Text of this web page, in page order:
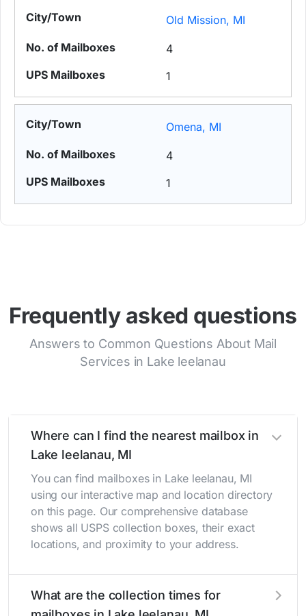
Old Mission, MI
4
1
Omena, MI
4
1
Frequently asked questions
Answers to Common Questions About Mail
Services in Lake leelanau
Where can I find the nearest mailbox in
Lake leelanau, MI
You can find mailboxes in Lake leelanau, MI
using our interactive map and location directory
on this page. Our comprehensive database
shows all USPS collection boxes, their exact
locations, and proximity to your address.
What are the collection times for